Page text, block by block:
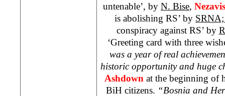
untenable’, by N. Bise,
is abolishing RS’ by
conspiracy against RS’ by
‘Greeting card with three
was a year of real
historic opportunity and huge
Ashdown at the beginning of
BiH citizens. “Bosnia and